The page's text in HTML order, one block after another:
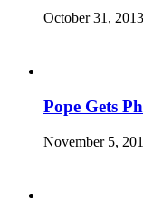
October 31, 2013
Pope Gets
November 5,